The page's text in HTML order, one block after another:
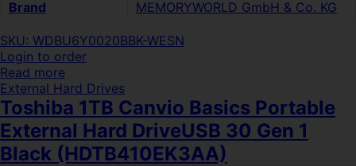
Brand
MEMORYWORLD GmbH & Co. KG
SKU: WDBU6Y0020BBK-WESN
Login to order
Read more
External Hard Drives
Toshiba 1TB Canvio Basics Portable
External Hard DriveUSB 30 Gen 1
Black (HDTB410EK3AA)